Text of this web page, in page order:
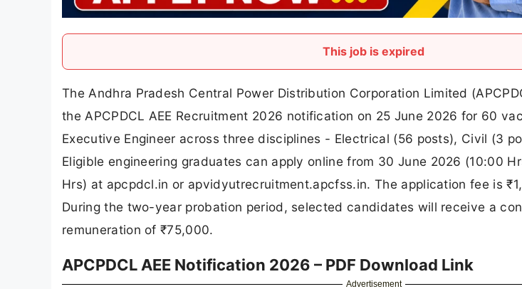
This job is expired
The Andhra Pradesh Central Power Distribution Corporation Limited
the APCPDCL AEE Recruitment 2026 notification on 25 June 2026 for 60
Executive Engineer across three disciplines - Electrical (56 posts), Civil (3
Eligible engineering graduates can apply online from 30 June 2026 (10:00
Hrs) at apcpdcl.in or apvidyutrecruitment.apcfss.in. The application fee is
During the two-year probation period, selected candidates will receive a
remuneration of ₹75,000.
APCPDCL AEE Notification 2026 – PDF Download Link
Advertisement